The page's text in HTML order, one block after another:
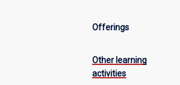
Offerings
Other learning
activities